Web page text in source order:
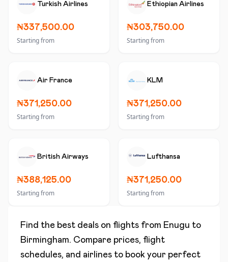
Turkish Airlines
₦337,500.00
Starting from
Ethiopian Airlines
₦303,750.00
Starting from
Air France
₦371,250.00
Starting from
KLM
₦371,250.00
Starting from
British Airways
₦388,125.00
Starting from
Lufthansa
₦371,250.00
Starting from
Find the best deals on flights from Enugu to
Birmingham. Compare prices, flight
schedules, and airlines to book your perfect